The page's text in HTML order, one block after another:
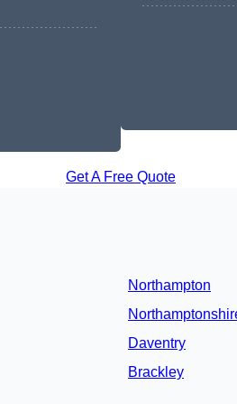
Get A Free Quote
Northampton
Daventry
Brackley